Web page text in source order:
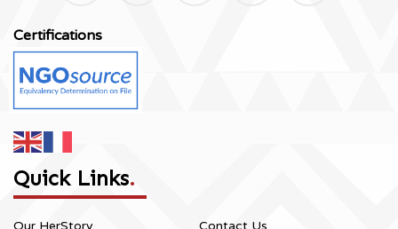
Certifications
Quick Links.
Our HerStory Contact Us